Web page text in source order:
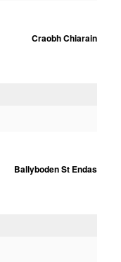
Craobh Chiarain
Ballyboden St Endas